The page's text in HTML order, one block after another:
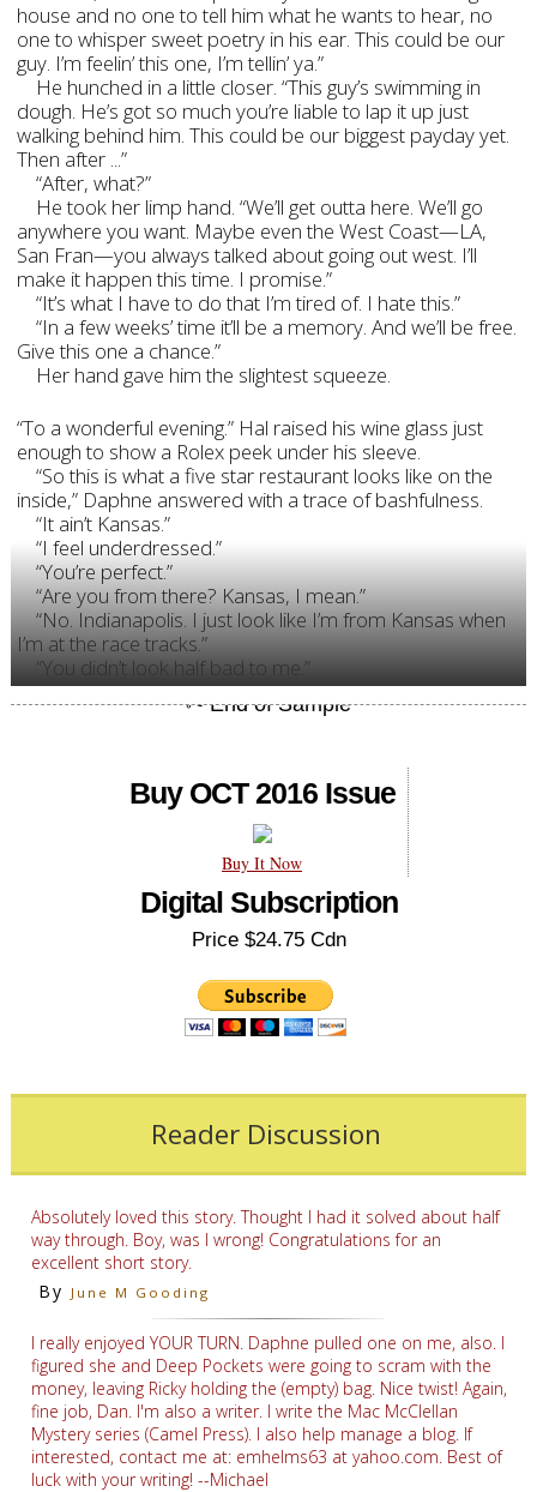
house and no one to tell him what he wants to hear, no
one to whisper sweet poetry in his ear. This could be our
guy. I’m feelin’ this one, I’m tellin’ ya.”
He hunched in a little closer. “This guy’s swimming in
dough. He’s got so much you’re liable to lap it up just
walking behind him. This could be our biggest payday yet.
Then after ...”
“After, what?”
He took her limp hand. “We’ll get outta here. We’ll go
anywhere you want. Maybe even the West Coast—LA,
San Fran—you always talked about going out west. I’ll
make it happen this time. I promise.”
“It’s what I have to do that I’m tired of. I hate this.”
“In a few weeks’ time it’ll be a memory. And we’ll be free.
Give this one a chance.”
Her hand gave him the slightest squeeze.
“To a wonderful evening.” Hal raised his wine glass just
enough to show a Rolex peek under his sleeve.
“So this is what a five star restaurant looks like on the
inside,” Daphne answered with a trace of bashfulness.
“It ain’t Kansas.”
“I feel underdressed.”
“You’re perfect.”
“Are you from there? Kansas, I mean.”
“No. Indianapolis. I just look like I’m from Kansas when
I’m at the race tracks.”
“You didn’t look half bad to me.”
Buy OCT 2016 Issue
Buy It Now
Digital Subscription
Price $24.75 Cdn
Reader Discussion
Absolutely loved this story. Thought I had it solved about half
way through. Boy, was I wrong! Congratulations for an
excellent short story.
By June M Gooding
I really enjoyed YOUR TURN. Daphne pulled one on me, also. I
figured she and Deep Pockets were going to scram with the
money, leaving Ricky holding the (empty) bag. Nice twist! Again,
fine job, Dan. I'm also a writer. I write the Mac McClellan
Mystery series (Camel Press). I also help manage a blog. If
interested, contact me at: emhelms63 at yahoo.com. Best of
luck with your writing! --Michael